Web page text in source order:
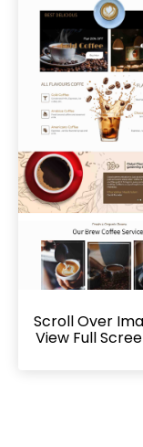
Scroll Over
View Full